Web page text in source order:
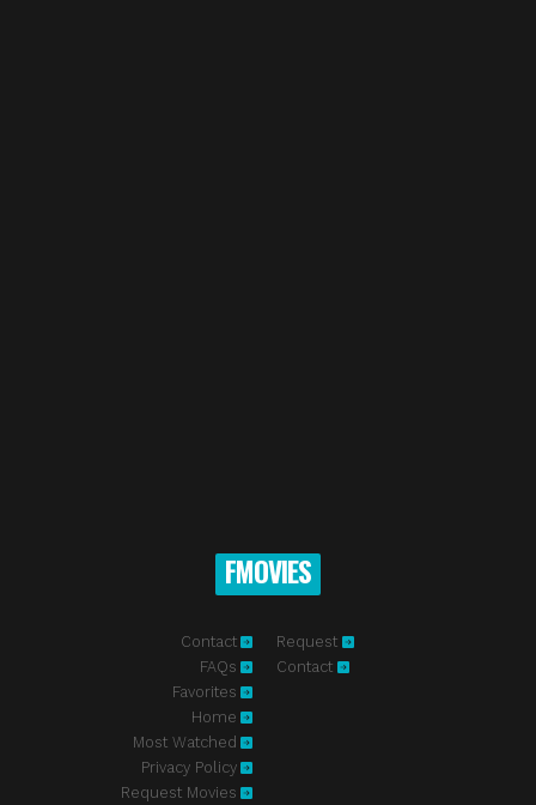
FMOVIES
Contact
FAQs
Favorites
Home
Most Watched
Privacy Policy
Request Movies
Request
Contact